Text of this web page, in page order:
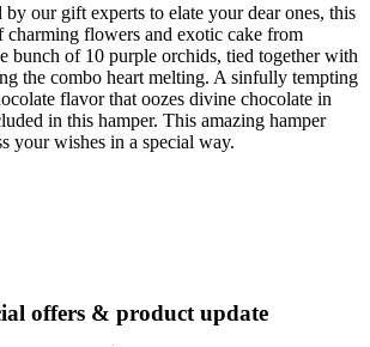
our gift experts to elate your dear ones, this
charming flowers and exotic cake from
bunch of 10 purple orchids, tied together with
the combo heart melting. A sinfully tempting
flavor that oozes divine chocolate in
in this hamper. This amazing hamper
your wishes in a special way.
offers & product update